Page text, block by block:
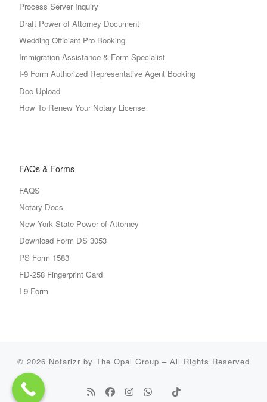
Process Server Inquiry
Draft Power of Attorney Document
Wedding Officiant Pro Booking
Immigration Assistance & Form Specialist
I-9 Form Authorized Representative Agent Booking
Doc Upload
How To Renew Your Notary License
FAQs & Forms
FAQS
Notary Docs
New York State Power of Attorney
Download Form DS 3053
PS Form 1583
FD-258 Fingerprint Card
I-9 Form
© 2026 Notarizr by The Opal Group – All Rights Reserved